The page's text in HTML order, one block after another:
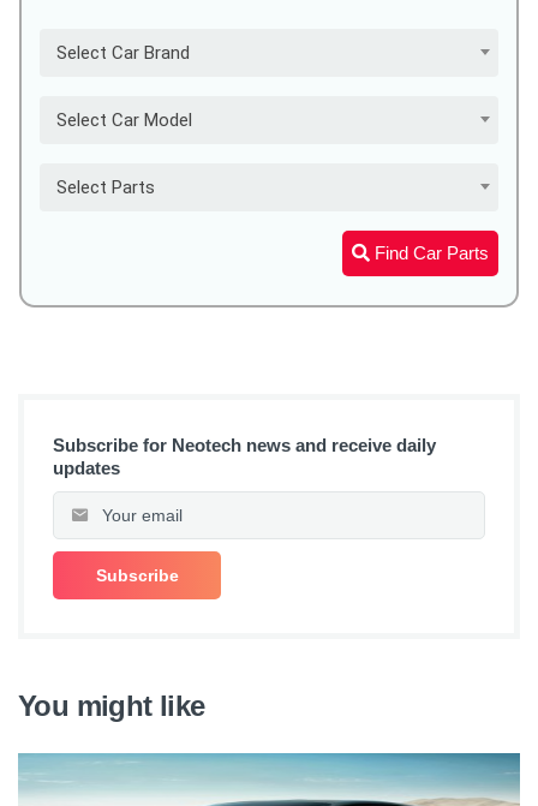
Select Car Brand
Select Car Model
Select Parts
Find Car Parts
Subscribe for Neotech news and receive daily
updates
You might like